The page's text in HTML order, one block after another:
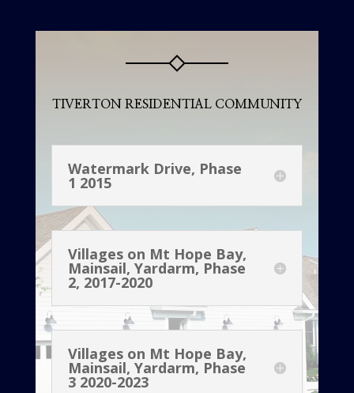
TIVERTON RESIDENTIAL COMMUNITY
Watermark Drive, Phase
1 2015
Villages on Mt Hope Bay,
Mainsail, Yardarm, Phase
2, 2017-2020
Villages on Mt Hope Bay,
Mainsail, Yardarm, Phase
3 2020-2023